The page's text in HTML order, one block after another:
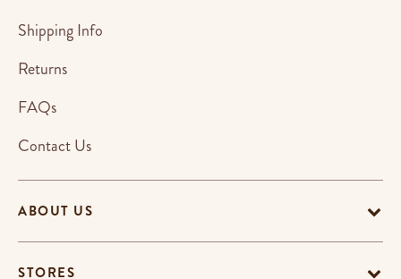
ABOUT US
STORES
Shipping Info
Returns
FAQs
Contact Us